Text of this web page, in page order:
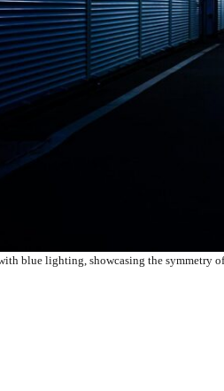
blue lighting, showcasing the symmetry